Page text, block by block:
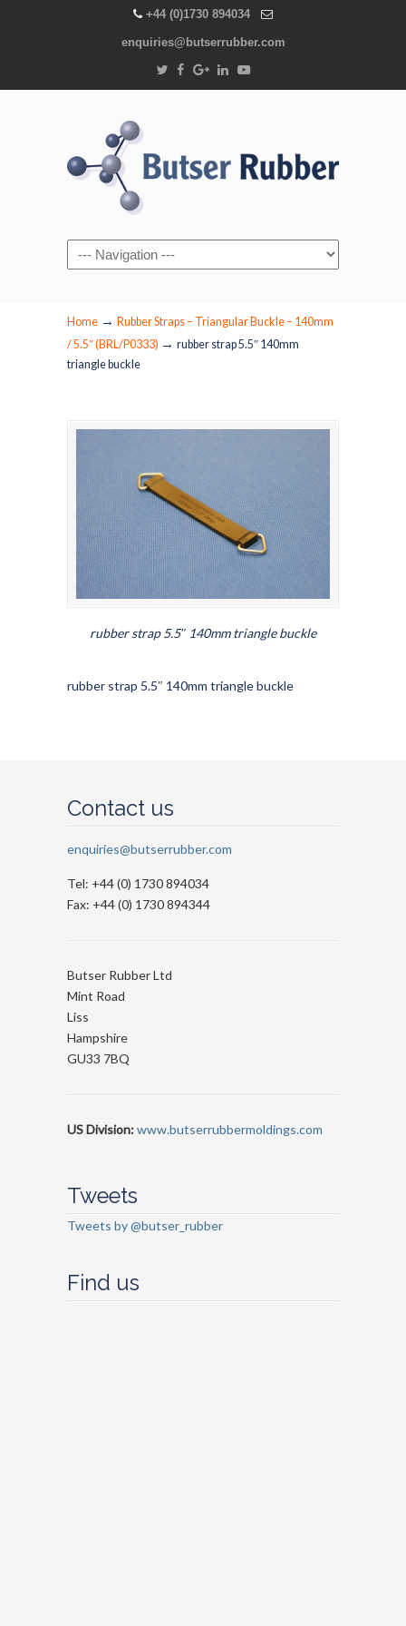
+44 (0)1730 894034
enquiries@butserrubber.com
Navigation
Home → Rubber Straps – Triangular Buckle – 140mm
/ 5.5″ (BRL/P0333) → rubber strap 5.5″ 140mm
triangle buckle
rubber strap 5.5″ 140mm triangle buckle
rubber strap 5.5″ 140mm triangle buckle
Contact us
enquiries@butserrubber.com
Tel: +44 (0) 1730 894034
Fax: +44 (0) 1730 894344
Butser Rubber Ltd
Mint Road
Liss
Hampshire
GU33 7BQ
US Division:www.butserrubbermoldings.com
Tweets
Tweets by @butser_rubber
Find us